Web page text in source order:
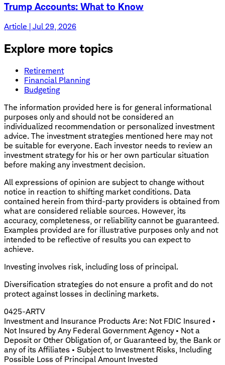
Trump Accounts: What to Know
Article | Jul 29, 2026
Explore more topics
Retirement
Financial Planning
Budgeting
The information provided here is for general informational
purposes only and should not be considered an
individualized recommendation or personalized investment
advice. The investment strategies mentioned here may not
be suitable for everyone. Each investor needs to review an
investment strategy for his or her own particular situation
before making any investment decision.
All expressions of opinion are subject to change without
notice in reaction to shifting market conditions. Data
contained herein from third-party providers is obtained from
what are considered reliable sources. However, its
accuracy, completeness, or reliability cannot be guaranteed.
Examples provided are for illustrative purposes only and not
intended to be reflective of results you can expect to
achieve.
Investing involves risk, including loss of principal.
Diversification strategies do not ensure a profit and do not
protect against losses in declining markets.
0425-ARTV
Investment and Insurance Products Are: Not FDIC Insured •
Not Insured by Any Federal Government Agency • Not a
Deposit or Other Obligation of, or Guaranteed by, the Bank or
any of its Affiliates • Subject to Investment Risks, Including
Possible Loss of Principal Amount Invested